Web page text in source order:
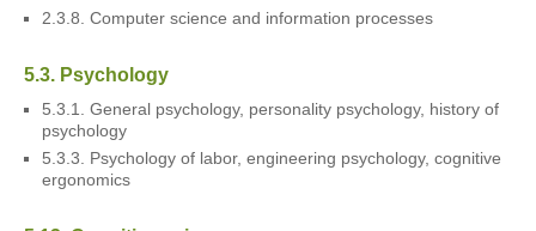
2.3.8. Computer science and information processes
5.3. Psychology
5.3.1. General psychology, personality psychology, history of
psychology
5.3.3. Psychology of labor, engineering psychology, cognitive
ergonomics